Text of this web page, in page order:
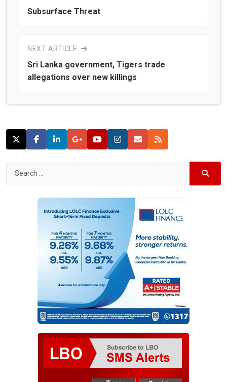
Subsurface Threat
NEXT ARTICLE
Sri Lanka government, Tigers trade
allegations over new killings